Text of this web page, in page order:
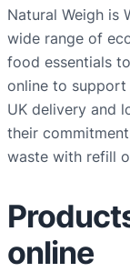
Natural Weigh is
wide range of
food essentials
online to
UK delivery and
their
waste with refill
online